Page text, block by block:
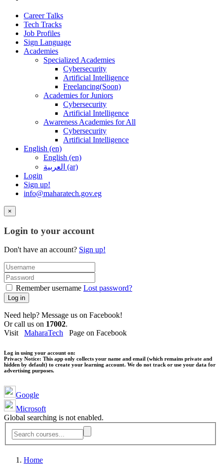
Career Talks
Tech Tracks
Job Profiles
Sign Language
Academies
Specialized Academies
Cybersecurity
Artificial Intelligence
Freelancing(Soon)
Academies for Juniors
Cybersecurity
Artificial Intelligence
Awareness Academies for All
Cybersecurity
Artificial Intelligence
English ‎(en)‎
English ‎(en)‎
العربية ‎(ar)‎
Login
Sign up!
info@maharatech.gov.eg
×
Login to your account
Don't have an account? Sign up!
Remember username Lost password?
Log in
Need help? Message us on Facebook!
Or call us on 17002.
Visit MaharaTech Page on Facebook
Log in using your account on:
Privacy Notice: This app only collects your name and email (which remains private and
hidden by default) to create your learning account. We do not track or use your data for
advertising purposes.
Google
Microsoft
Global searching is not enabled.
Home